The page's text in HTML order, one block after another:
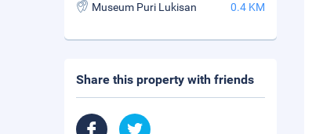
Museum Puri Lukisan 0.4 KM
Share this property with friends